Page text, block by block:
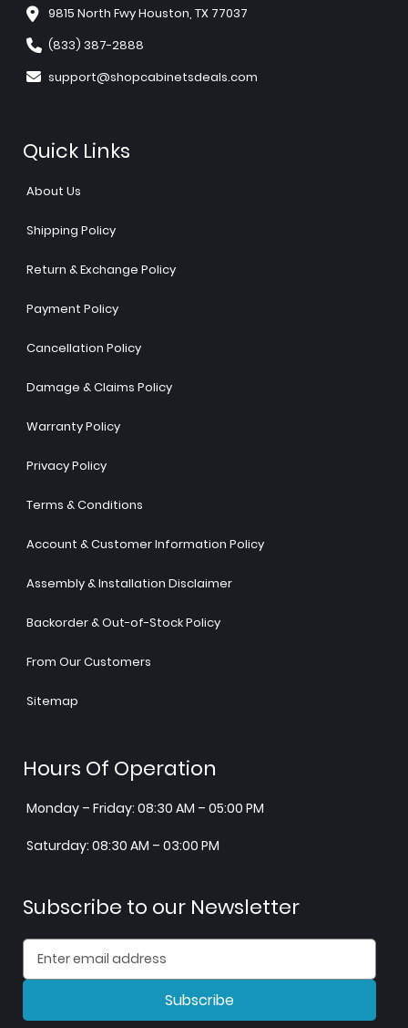
9815 North Fwy Houston, TX 77037
(833) 387-2888
support@shopcabinetsdeals.com
Quick Links
About Us
Shipping Policy
Return & Exchange Policy
Payment Policy
Cancellation Policy
Damage & Claims Policy
Warranty Policy
Privacy Policy
Terms & Conditions
Account & Customer Information Policy
Assembly & Installation Disclaimer
Backorder & Out-of-Stock Policy
From Our Customers
Sitemap
Hours Of Operation
Monday – Friday: 08:30 AM – 05:00 PM
Saturday: 08:30 AM – 03:00 PM
Subscribe to our Newsletter
Subscribe